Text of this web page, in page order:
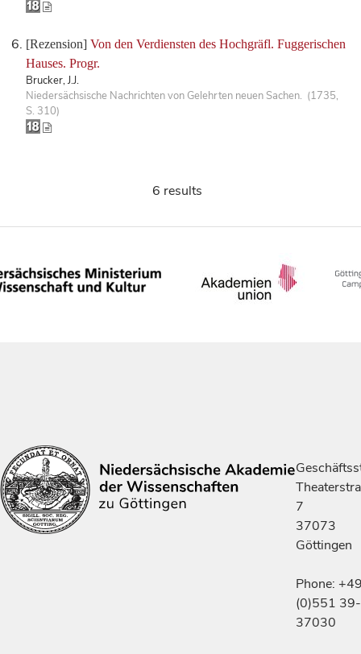
[Rezension] Von den Verdiensten des Hochgräfl. Fuggerischen
Hauses. Progr.
Brucker, J.J.
Niedersächsische Nachrichten von Gelehrten neuen Sachen. (1735,
S. 310)
6 results
7
37073
Göttingen
Phone:
(0)551 39-
37030